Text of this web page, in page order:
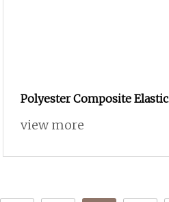
Polyester Composite Elastic
Yarn POY+Ssy/Sph
view more